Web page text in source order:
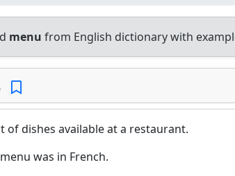
menu from English dictionary with
of dishes available at a restaurant.
was in French.